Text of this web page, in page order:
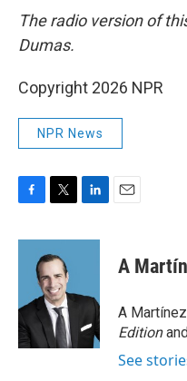
The radio version of
Dumas.
Copyright 2026 NPR
NPR News
c
o
k
i
t
t
e
r
n
d
n
A
A
Edition
See